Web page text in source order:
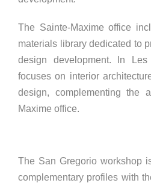
The Sainte-Maxime office
materials library dedicated to
design development. In
focuses on interior
design, complementing the
Maxime office.
The San Gregorio workshop
complementary profiles with